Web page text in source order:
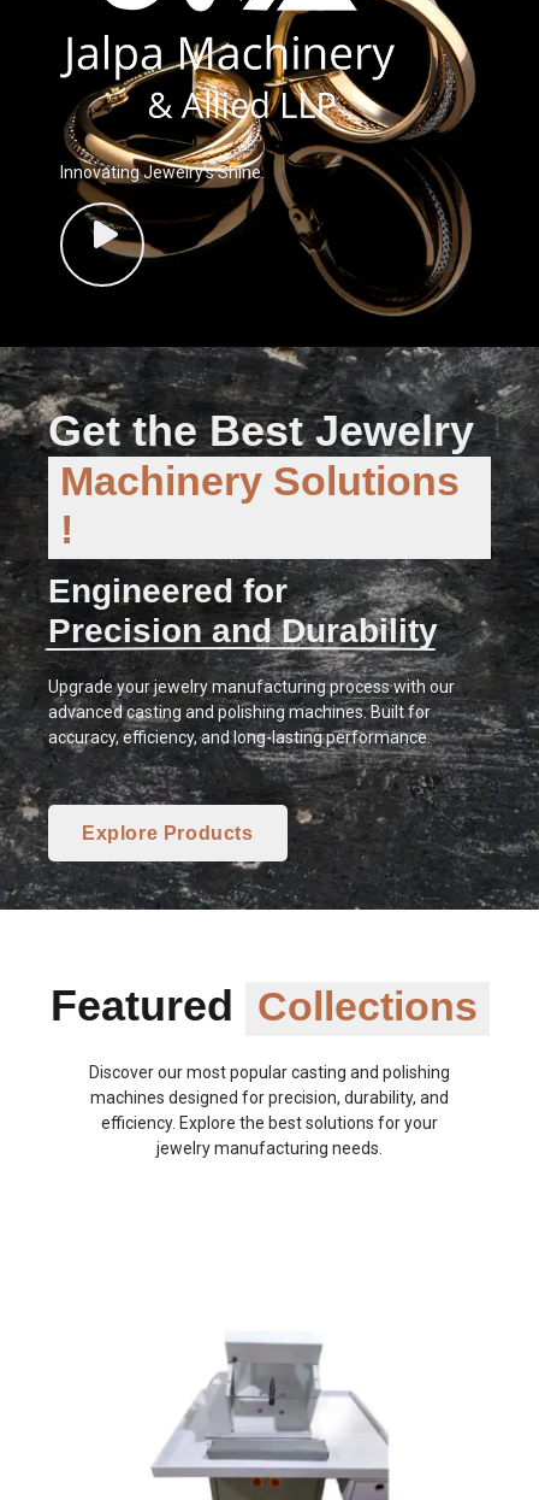
Innovating Jewelry’s Shine.
Get the Best Jewelry
Machinery Solutions
!
Engineered for
Precision and Durability
Upgrade your jewelry manufacturing process with our
advanced casting and polishing machines. Built for
accuracy, efficiency, and long-lasting performance.
Explore Products
Featured Collections
Discover our most popular casting and polishing
machines designed for precision, durability, and
efficiency. Explore the best solutions for your
jewelry manufacturing needs.